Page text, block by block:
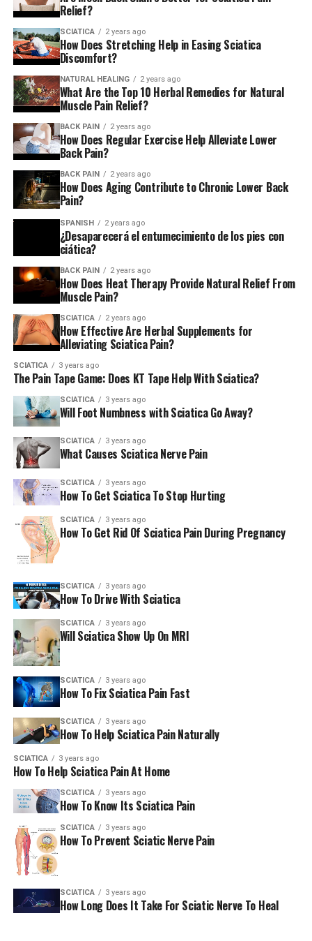
Relief?
SCIATICA 2 years ago
How Does Stretching Help in Easing Sciatica
Discomfort?
NATURAL HEALING 2 years ago
What Are the Top 10 Herbal Remedies for Natural
Muscle Pain Relief?
BACK PAIN 2 years ago
How Does Regular Exercise Help Alleviate Lower
Back Pain?
BACK PAIN 2 years ago
How Does Aging Contribute to Chronic Lower Back
Pain?
SPANISH 2 years ago
¿Desaparecerá el entumecimiento de los pies con
ciática?
BACK PAIN 2 years ago
How Does Heat Therapy Provide Natural Relief From
Muscle Pain?
SCIATICA 2 years ago
How Effective Are Herbal Supplements for
Alleviating Sciatica Pain?
SCIATICA 3 years ago
The Pain Tape Game: Does KT Tape Help With Sciatica?
SCIATICA 3 years ago
Will Foot Numbness with Sciatica Go Away?
SCIATICA 3 years ago
What Causes Sciatica Nerve Pain
SCIATICA 3 years ago
How To Get Sciatica To Stop Hurting
SCIATICA 3 years ago
How To Get Rid Of Sciatica Pain During Pregnancy
SCIATICA 3 years ago
How To Drive With Sciatica
SCIATICA 3 years ago
Will Sciatica Show Up On MRI
SCIATICA 3 years ago
How To Fix Sciatica Pain Fast
SCIATICA 3 years ago
How To Help Sciatica Pain Naturally
SCIATICA 3 years ago
How To Help Sciatica Pain At Home
SCIATICA 3 years ago
How To Know Its Sciatica Pain
SCIATICA 3 years ago
How To Prevent Sciatic Nerve Pain
SCIATICA 3 years ago
How Long Does It Take For Sciatic Nerve To Heal